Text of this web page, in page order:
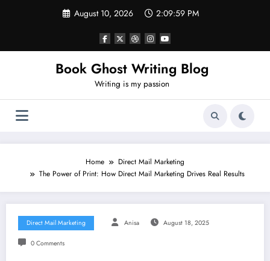
August 10, 2026 2:10:01 PM
Book Ghost Writing Blog
Writing is my passion
Home
Direct Mail Marketing
The Power of Print: How Direct Mail Marketing Drives Real Results
Direct Mail Marketing Anisa August 18, 2025
0 Comments